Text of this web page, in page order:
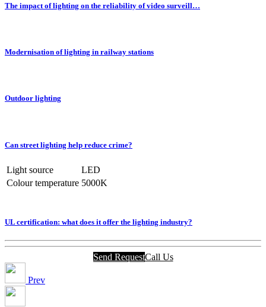
The impact of lighting on the reliability of video surveill…
Modernisation of lighting in railway stations
Outdoor lighting
Can street lighting help reduce crime?
Light source
LED
Colour temperature 5000K
UL certification: what does it offer the lighting industry?
Send RequestCall Us
Prev